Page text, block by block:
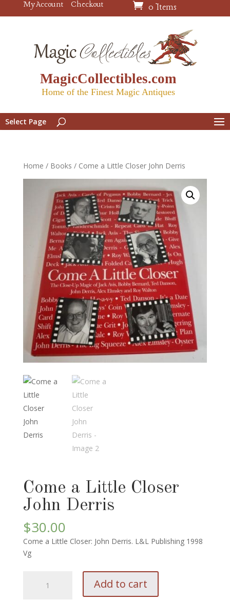
My Account Checkout 0 Items
MagicCollectibles.com
Home of the Finest Magic Antiques
Select Page
Home / Books / Come a Little Closer John Derris
Come a Little Closer
John Derris
$30.00
Come a Little Closer: John Derris. L&L Publishing 1998
Vg
Add to cart